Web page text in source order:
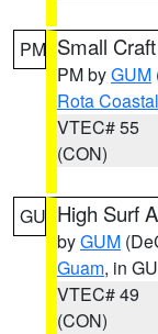
PM Small
PM byGUM
Rota
VTEC# 55
(CON)
GU High Surf
byGUM
Guam, in GU
VTEC# 49
(CON)